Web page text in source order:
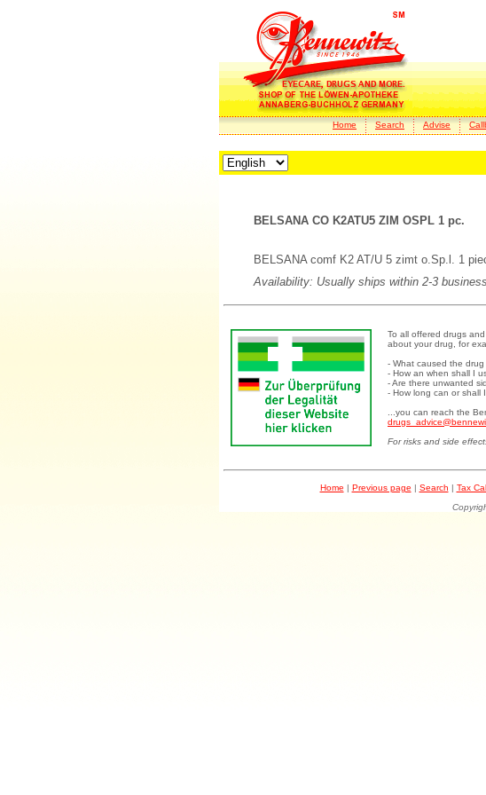
Home Search Advise
BELSANA CO K2ATU5 ZIM OSPL 1 pc.
BELSANA comf K2 AT/U 5 zimt o.Sp.l. 1
Availability: Usually ships within 2-3
To all offered drugs
about your drug, for
- What caused the
- How an when shall I
- Are there unwanted
- How long can or shall
...you can reach the
For risks and side
Home | Previous page | Search | Tax